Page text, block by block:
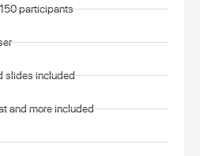
participants
slides included
and more included